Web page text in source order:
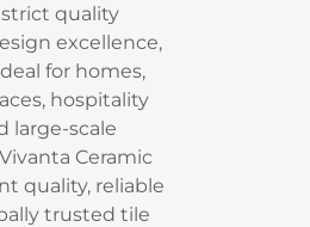
quality
excellence,
for homes,
hospitality
large-scale
Ceramic
quality, reliable
trusted tile